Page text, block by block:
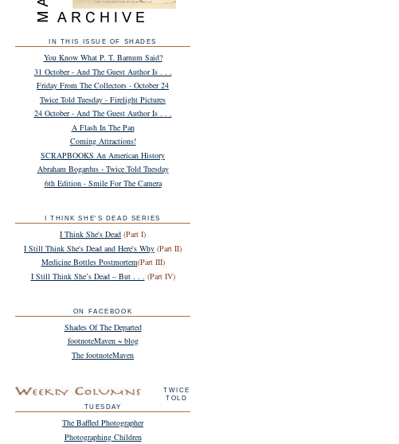
IN THIS ISSUE OF SHADES
You Know What P. T. Barnum Said?
31 October - And The Guest Author Is . . .
Friday From The Collectors - October 24
Twice Told Tuesday - Firelight Pictures
24 October - And The Guest Author Is . . .
A Flash In The Pan
Coming Attractions!
SCRAPBOOKS An American History
Abraham Bogardus - Twice Told Tuesday
6th Edition - Smile For The Camera
I THINK SHE'S DEAD SERIES
I Think She's Dead (Part I)
I Still Think She's Dead and Here's Why (Part II)
Medicine Bottles Postmortem(Part III)
I Still Think She’s Dead – But . . .
(Part IV)
ON FACEBOOK
Shades Of The Departed
footnoteMaven ~ blog
The footnoteMaven
TWICE
TOLD
TUESDAY
The Baffled Photographer
Photographing Children